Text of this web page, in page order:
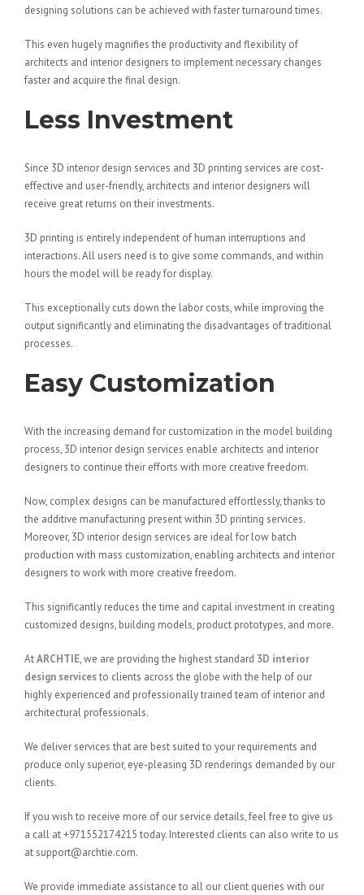
designing solutions can be achieved with faster turnaround times.
This even hugely magnifies the productivity and flexibility of
architects and interior designers to implement necessary changes
faster and acquire the final design.
Less Investment
Since 3D interior design services and 3D printing services are cost-
effective and user-friendly, architects and interior designers will
receive great returns on their investments.
3D printing is entirely independent of human interruptions and
interactions. All users need is to give some commands, and within
hours the model will be ready for display.
This exceptionally cuts down the labor costs, while improving the
output significantly and eliminating the disadvantages of traditional
processes.
Easy Customization
With the increasing demand for customization in the model building
process, 3D interior design services enable architects and interior
designers to continue their efforts with more creative freedom.
Now, complex designs can be manufactured effortlessly, thanks to
the additive manufacturing present within 3D printing services.
Moreover, 3D interior design services are ideal for low batch
production with mass customization, enabling architects and interior
designers to work with more creative freedom.
This significantly reduces the time and capital investment in creating
customized designs, building models, product prototypes, and more.
AtARCHTIE, we are providing the highest standard 3D interior
design servicesto clients across the globe with the help of our
highly experienced and professionally trained team of interior and
architectural professionals.
We deliver services that are best suited to your requirements and
produce only superior, eye-pleasing 3D renderings demanded by our
clients.
If you wish to receive more of our service details, feel free to give us
a call at +971552174215 today. Interested clients can also write to us
at support@archtie.com.
We provide immediate assistance to all our client queries with our